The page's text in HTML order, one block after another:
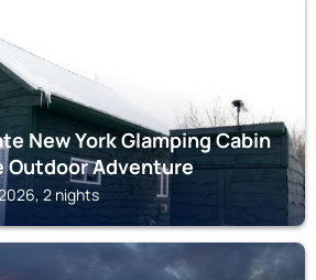
New York Glamping Cabin
Adventure
2 nights